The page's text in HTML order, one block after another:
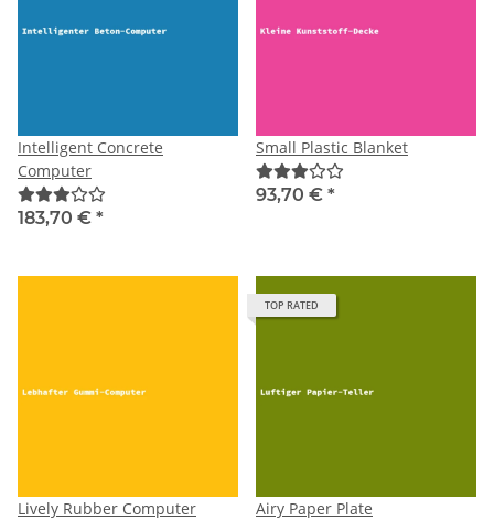
Intelligent Concrete
Computer
183,70 € *
Small Plastic Blanket
93,70 € *
Lively Rubber Computer
TOP RATED
Airy Paper Plate